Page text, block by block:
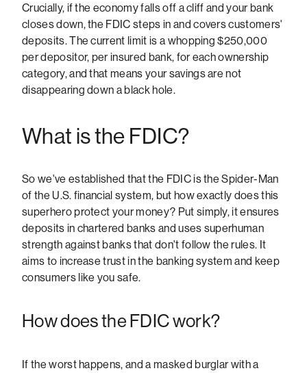
Crucially, if the economy falls off a cliff and your bank
closes down, the FDIC steps in and covers customers'
deposits. The current limit is a whopping $250,000
per depositor, per insured bank, for each ownership
category, and that means your savings are not
disappearing down a black hole.
What is the FDIC?
So we've established that the FDIC is the Spider-Man
of the U.S. financial system, but how exactly does this
superhero protect your money? Put simply, it ensures
deposits in chartered banks and uses superhuman
strength against banks that don't follow the rules. It
aims to increase trust in the banking system and keep
consumers like you safe.
How does the FDIC work?
If the worst happens, and a masked burglar with a